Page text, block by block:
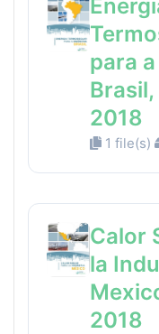
para
2018
1 file(s)
Calor
la
2018